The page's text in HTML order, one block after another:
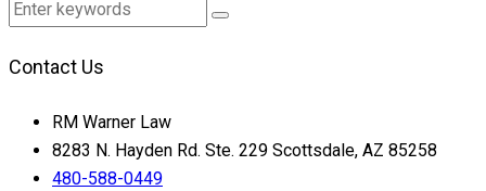
Contact Us
RM Warner Law
8283 N. Hayden Rd. Ste. 229 Scottsdale, AZ 85258
480-588-0449